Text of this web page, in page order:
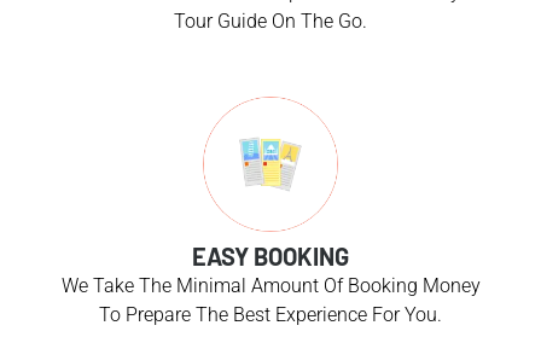
Tour Guide On The Go.
EASY BOOKING
We Take The Minimal Amount Of Booking Money
To Prepare The Best Experience For You.